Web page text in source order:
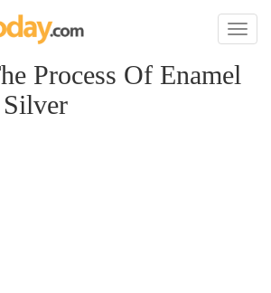
Toggle
Process Of Enamel